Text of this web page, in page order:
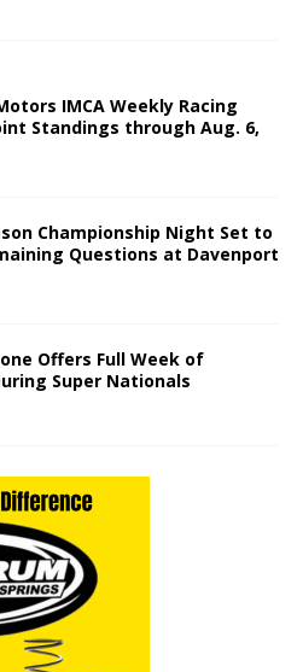
IMCA Weekly Racing
Standings through Aug. 6,
Championship Night Set to
Questions at Davenport
Offers Full Week of
Super Nationals